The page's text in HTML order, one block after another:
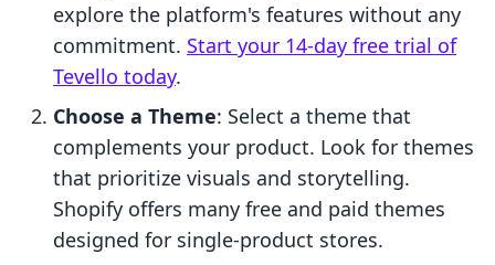
explore the platform's features without any
commitment. Start your 14-day free trial of
Tevello today.
Choose a Theme: Select a theme that
complements your product. Look for themes
that prioritize visuals and storytelling.
Shopify offers many free and paid themes
designed for single-product stores.